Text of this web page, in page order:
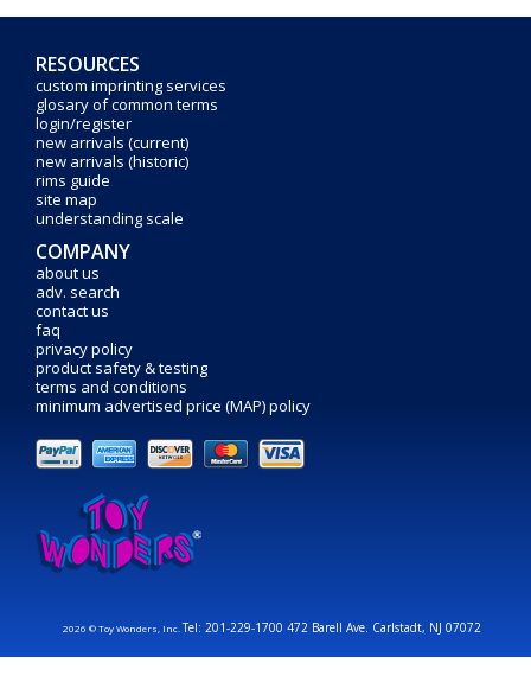
RESOURCES
custom imprinting services
glosary of common terms
login/register
new arrivals (current)
new arrivals (historic)
rims guide
site map
understanding scale
COMPANY
about us
adv. search
contact us
faq
privacy policy
product safety & testing
terms and conditions
minimum advertised price (MAP) policy
2026 © Toy Wonders, Inc.Tel: 201-229-1700 472 Barell Ave. Carlstadt, NJ 07072